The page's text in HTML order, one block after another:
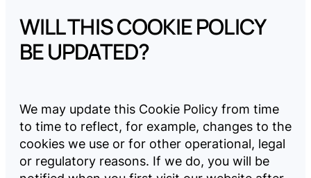
WILL THIS COOKIE POLICY
BE UPDATED?
We may update this Cookie Policy from time
to time to reflect, for example, changes to the
cookies we use or for other operational, legal
or regulatory reasons. If we do, you will be